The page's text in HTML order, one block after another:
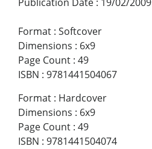
Format : Softcover
Dimensions : 6x9
Page Count : 49
ISBN : 9781441504067
Format : Hardcover
Dimensions : 6x9
Page Count : 49
ISBN : 9781441504074